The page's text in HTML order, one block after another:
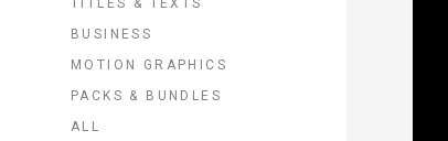
BUSINESS
MOTION GRAPHICS
PACKS & BUNDLES
ALL